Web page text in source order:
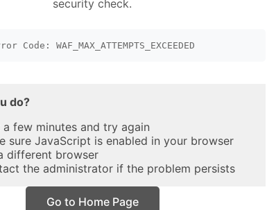
security check.
Code: WAF_MAX_ATTEMPTS_EXCEEDED
do?
a few minutes and try again
sure JavaScript is enabled in your browser
different browser
the administrator if the problem persists
Go to Home Page